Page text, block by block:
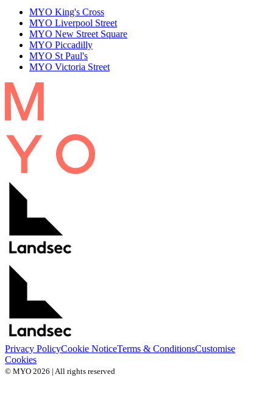
MYO King's Cross
MYO Liverpool Street
MYO New Street Square
MYO Piccadilly
MYO St Paul's
MYO Victoria Street
Privacy PolicyCookie NoticeTerms & ConditionsCustomise
Cookies
© MYO 2026 | All rights reserved